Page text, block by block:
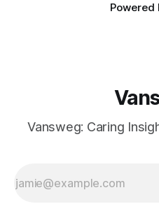
Powered
Vansweg: Caring